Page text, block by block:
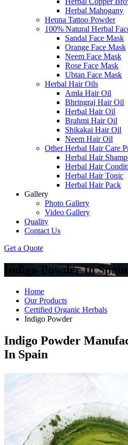
Herbal Mahogany
Henna Tattoo Powder
100% Natural Herbal
Sandal Face Mask
Orange Face Mask
Neem Face Mask
Rose Face Mask
Ubtan Face Mask
Herbal Hair Oils
Amla Hair Oil
Bhringraj Hair Oil
Herbal Hair Oil
Brahmi Hair Oil
Shikakai Hair Oil
Neem Hair Oil
Other Herbal Hair Care
Herbal Hair
Herbal Hair
Herbal Hair Tonic
Herbal Hair Pack
Gallery
Photo Gallery
Video Gallery
Quality
Contact Us
Get a Quote
Indigo Powder In Spain
Home
Our Products
Certified Organic Herbals
Indigo Powder
Indigo Powder
In Spain